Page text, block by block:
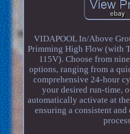
VIDAPOOL In/Above
Primming High Flow (with
115V). Choose from
options, ranging from a
comprehensive 24-hour
your desired run-time,
automatically activate at
ensuring a consistent